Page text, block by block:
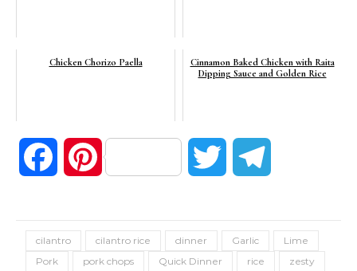
Chicken Chorizo Paella
Cinnamon Baked Chicken with Raita
Dipping Sauce and Golden Rice
FacebookPinterest Twitter
cilantro cilantro rice dinner Garlic
Lime
Pork
pork chops Quick Dinner rice zesty